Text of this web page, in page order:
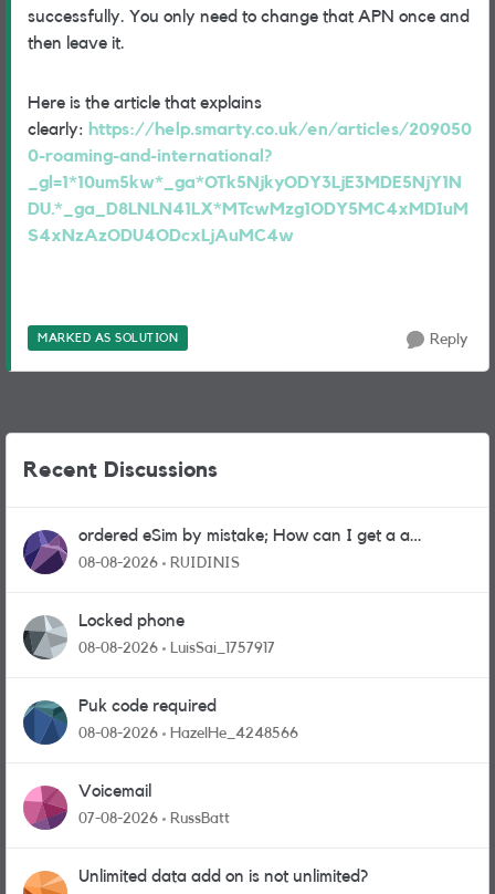
successfully. You only need to change that APN once and
then leave it.
Here is the article that explains
clearly: https://help.smarty.co.uk/en/articles/209050
0-roaming-and-international?
_gl=1*10um5kw*_ga*OTk5NjkyODY3LjE3MDE5NjY1N
DU.*_ga_D8LNLN41LX*MTcwMzg1ODY5MC4xMDIuM
S4xNzAzODU4ODcxLjAuMC4w
MARKED AS SOLUTION Reply
Recent Discussions
ordered eSim by mistake; How can I get a a
physical sim card?
08-08-2026 RUIDINIS
Locked phone
08-08-2026 LuisSai_1757917
Puk code required
08-08-2026 HazelHe_4248566
Voicemail
07-08-2026 RussBatt
Unlimited data add on is not unlimited?